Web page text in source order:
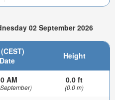
02 September 2026
Height
AM 0.0 ft
(0.0 m)